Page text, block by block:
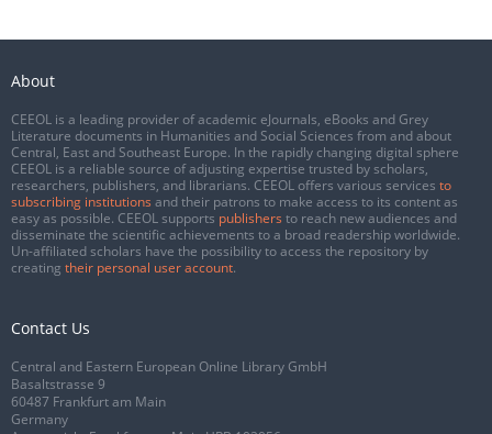
About
CEEOL is a leading provider of academic eJournals, eBooks and Grey
Literature documents in Humanities and Social Sciences from and about
Central, East and Southeast Europe. In the rapidly changing digital sphere
CEEOL is a reliable source of adjusting expertise trusted by scholars,
researchers, publishers, and librarians. CEEOL offers various services to
subscribing institutions and their patrons to make access to its content as
easy as possible. CEEOL supports publishers to reach new audiences and
disseminate the scientific achievements to a broad readership worldwide.
Un-affiliated scholars have the possibility to access the repository by
creating their personal user account.
Contact Us
Central and Eastern European Online Library GmbH
Basaltstrasse 9
60487 Frankfurt am Main
Germany